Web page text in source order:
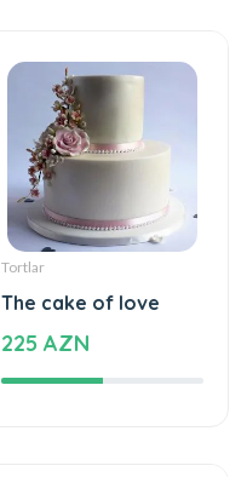
Tortlar
The cake of love
225 AZN